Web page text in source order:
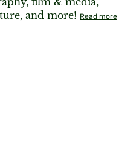
and more! Read more